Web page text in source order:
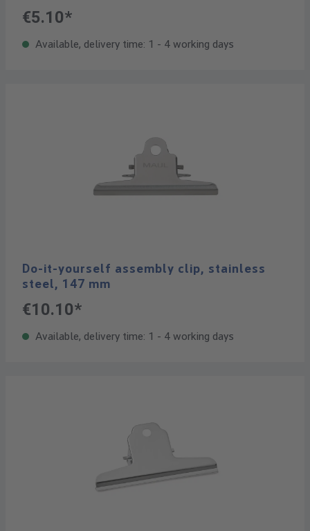
€5.10*
Available, delivery time: 1 - 4 working days
Do-it-yourself assembly clip, stainless
steel, 147 mm
€10.10*
Available, delivery time: 1 - 4 working days